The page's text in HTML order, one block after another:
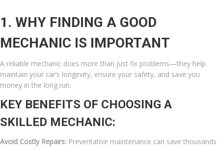
1. WHY FINDING A GOOD
MECHANIC IS IMPORTANT
A reliable mechanic does more than just fix problems—they help
maintain your car’s longevity, ensure your safety, and save you
money in the long run.
KEY BENEFITS OF CHOOSING A
SKILLED MECHANIC:
Avoid Costly Repairs: Preventative maintenance can save thousands